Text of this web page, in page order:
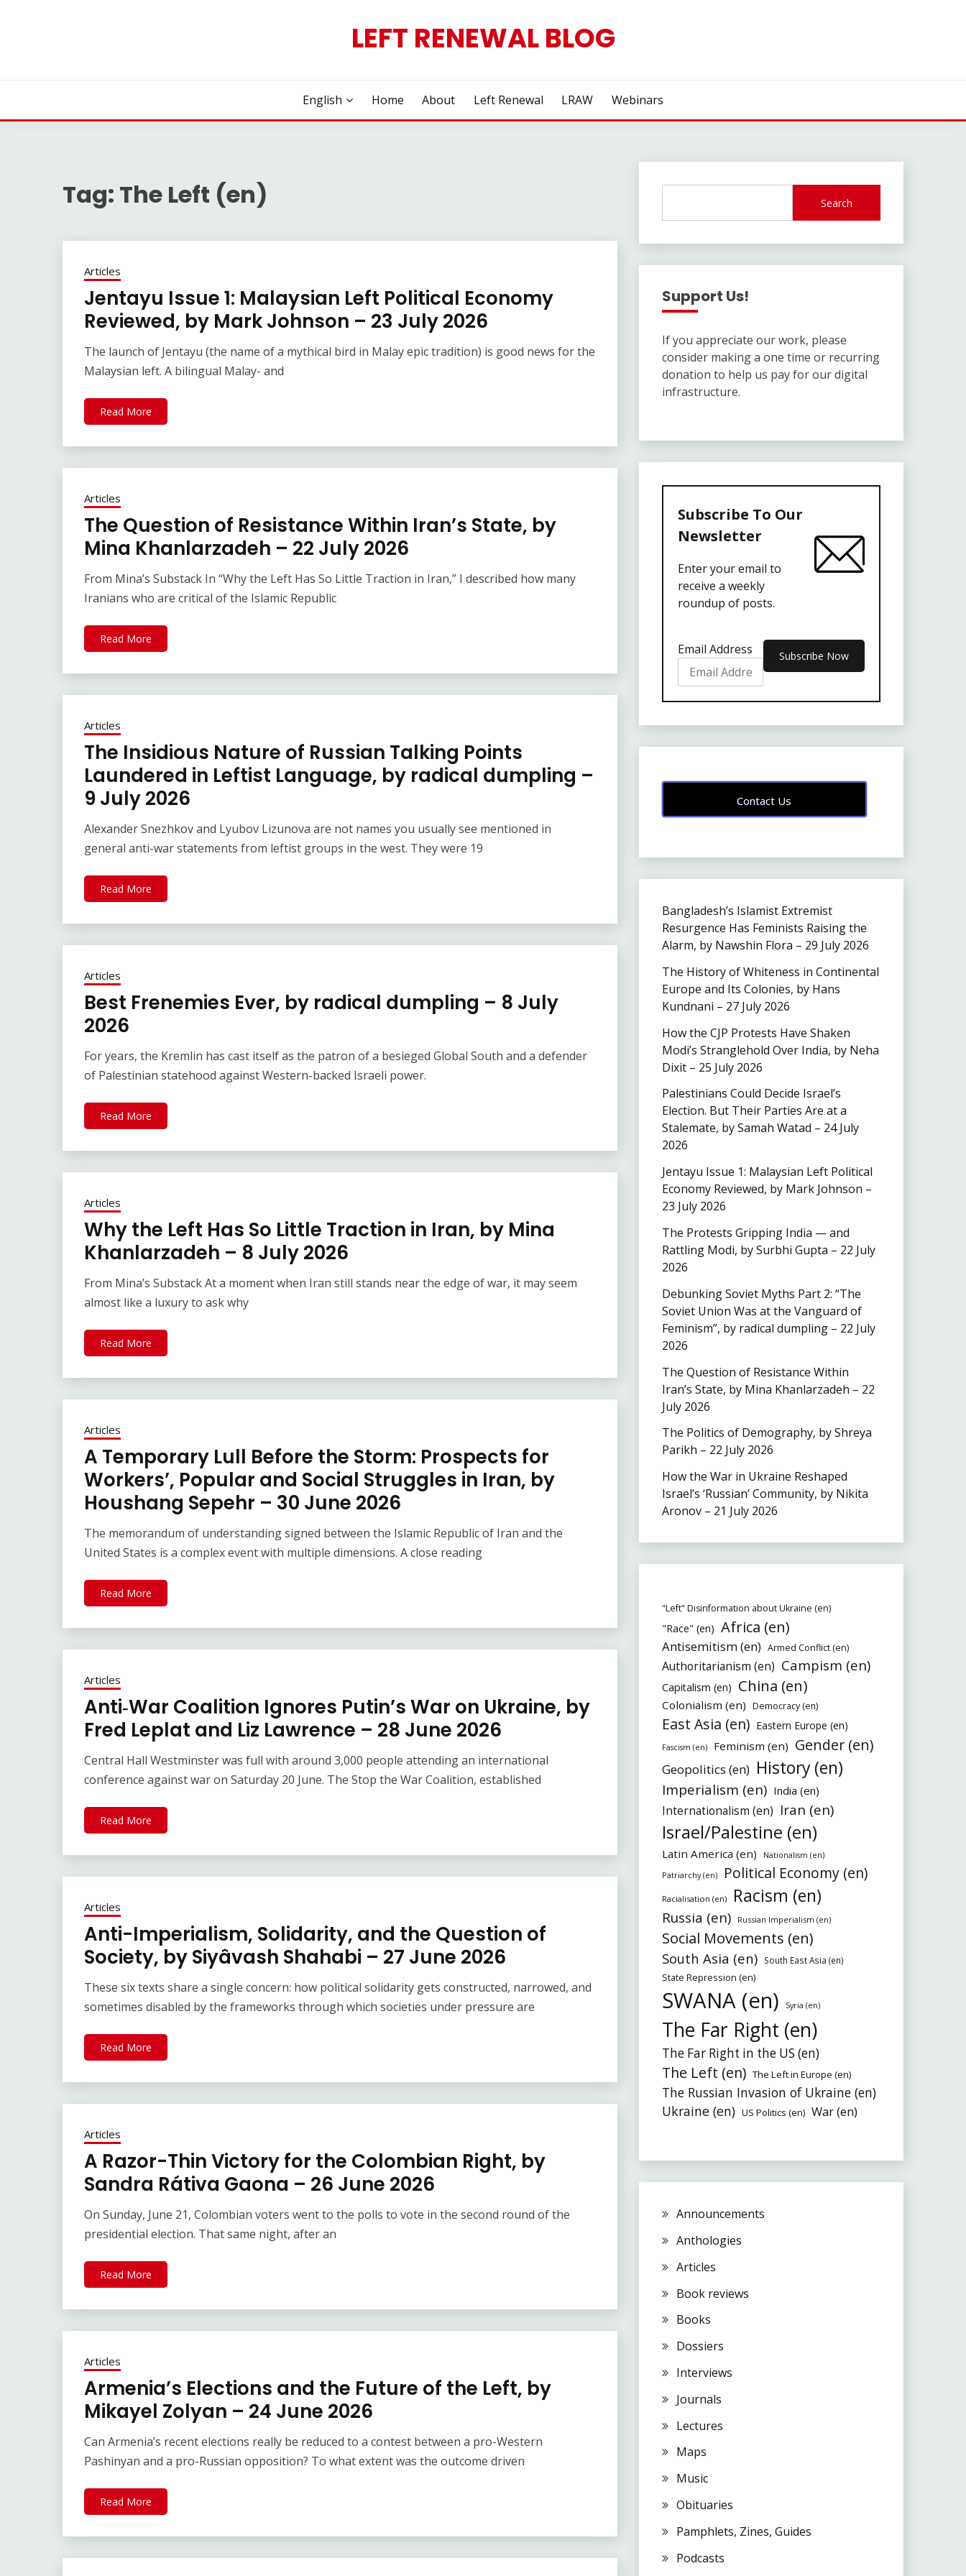
LEFT RENEWAL BLOG
English Home About Left Renewal LRAW Webinars
Tag: The Left (en)
Articles
Jentayu Issue 1: Malaysian Left Political Economy
Reviewed, by Mark Johnson – 23 July 2026
The launch of Jentayu (the name of a mythical bird in Malay epic tradition) is good news for the
Malaysian left. A bilingual Malay- and
Read More
Articles
The Question of Resistance Within Iran’s State, by
Mina Khanlarzadeh – 22 July 2026
From Mina’s Substack In “Why the Left Has So Little Traction in Iran,” I described how many
Iranians who are critical of the Islamic Republic
Read More
Articles
The Insidious Nature of Russian Talking Points
Laundered in Leftist Language, by radical dumpling –
9 July 2026
Alexander Snezhkov and Lyubov Lizunova are not names you usually see mentioned in
general anti-war statements from leftist groups in the west. They were 19
Read More
Articles
Best Frenemies Ever, by radical dumpling – 8 July
2026
For years, the Kremlin has cast itself as the patron of a besieged Global South and a defender
of Palestinian statehood against Western-backed Israeli power.
Read More
Articles
Why the Left Has So Little Traction in Iran, by Mina
Khanlarzadeh – 8 July 2026
From Mina’s Substack At a moment when Iran still stands near the edge of war, it may seem
almost like a luxury to ask why
Read More
Articles
A Temporary Lull Before the Storm: Prospects for
Workers’, Popular and Social Struggles in Iran, by
Houshang Sepehr – 30 June 2026
The memorandum of understanding signed between the Islamic Republic of Iran and the
United States is a complex event with multiple dimensions. A close reading
Read More
Articles
Anti‑War Coalition Ignores Putin’s War on Ukraine, by
Fred Leplat and Liz Lawrence – 28 June 2026
Central Hall Westminster was full with around 3,000 people attending an international
conference against war on Saturday 20 June. The Stop the War Coalition, established
Read More
Articles
Anti-Imperialism, Solidarity, and the Question of
Society, by Siyâvash Shahabi – 27 June 2026
These six texts share a single concern: how political solidarity gets constructed, narrowed, and
sometimes disabled by the frameworks through which societies under pressure are
Read More
Articles
A Razor-Thin Victory for the Colombian Right, by
Sandra Rátiva Gaona – 26 June 2026
On Sunday, June 21, Colombian voters went to the polls to vote in the second round of the
presidential election. That same night, after an
Read More
Articles
Armenia’s Elections and the Future of the Left, by
Mikayel Zolyan – 24 June 2026
Can Armenia’s recent elections really be reduced to a contest between a pro-Western
Pashinyan and a pro-Russian opposition? To what extent was the outcome driven
Read More
Search
Support Us!
If you appreciate our work, please
consider making a one time or recurring
donation to help us pay for our digital
infrastructure.
Subscribe To Our
Newsletter
Enter your email to
receive a weekly
roundup of posts.
Email Address
Contact Us
Bangladesh’s Islamist Extremist
Resurgence Has Feminists Raising the
Alarm, by Nawshin Flora – 29 July 2026
The History of Whiteness in Continental
Europe and Its Colonies, by Hans
Kundnani – 27 July 2026
How the CJP Protests Have Shaken
Modi’s Stranglehold Over India, by Neha
Dixit – 25 July 2026
Palestinians Could Decide Israel’s
Election. But Their Parties Are at a
Stalemate, by Samah Watad – 24 July
2026
Jentayu Issue 1: Malaysian Left Political
Economy Reviewed, by Mark Johnson –
23 July 2026
The Protests Gripping India — and
Rattling Modi, by Surbhi Gupta – 22 July
2026
Debunking Soviet Myths Part 2: “The
Soviet Union Was at the Vanguard of
Feminism”, by radical dumpling – 22 July
2026
The Question of Resistance Within
Iran’s State, by Mina Khanlarzadeh – 22
July 2026
The Politics of Demography, by Shreya
Parikh – 22 July 2026
How the War in Ukraine Reshaped
Israel’s ‘Russian’ Community, by Nikita
Aronov – 21 July 2026
"Left" Disinformation about Ukraine (en)
"Race" (en) Africa (en)
Antisemitism (en) Armed Conflict (en)
Authoritarianism (en) Campism (en)
Capitalism (en) China (en)
Colonialism (en) Democracy (en)
East Asia (en) Eastern Europe (en)
Fascism (en) Feminism (en) Gender (en)
Geopolitics (en) History (en)
Imperialism (en) India (en)
Internationalism (en) Iran (en)
Israel/Palestine (en)
Latin America (en) Nationalism (en)
Patriarchy (en) Political Economy (en)
Racialisation (en) Racism (en)
Russia (en) Russian Imperialism (en)
Social Movements (en)
South Asia (en) South East Asia (en)
State Repression (en)
SWANA (en) Syria (en)
The Far Right (en)
The Far Right in the US (en)
The Left (en) The Left in Europe (en)
The Russian Invasion of Ukraine (en)
Ukraine (en) US Politics (en) War (en)
Announcements
Anthologies
Articles
Book reviews
Books
Dossiers
Interviews
Journals
Lectures
Maps
Music
Obituaries
Pamphlets, Zines, Guides
Podcasts